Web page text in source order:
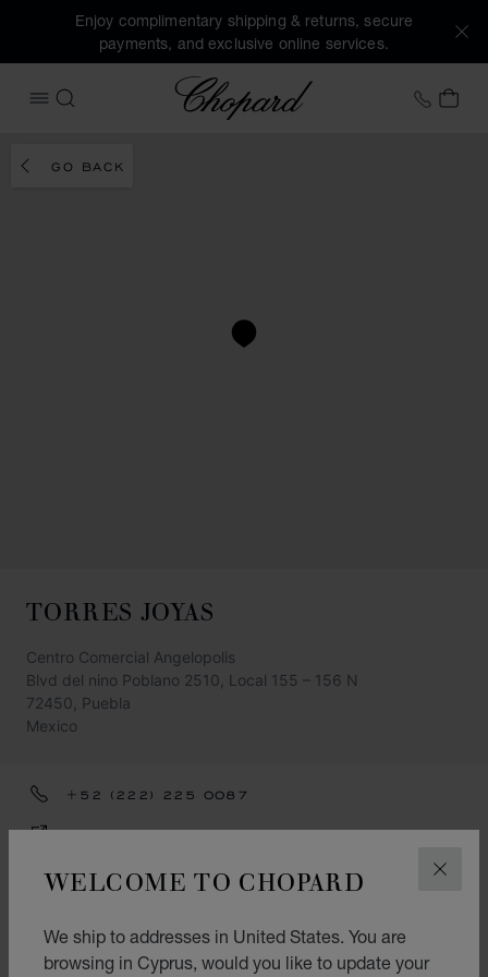
WELCOME TO CHOPARD
We ship to addresses in United States. You are
browsing in Cyprus, would you like to update your
Enjoy complimentary shipping & returns, secure
payments, and exclusive online services.
OPEN MENU
SEARCH
Chopard +41
MY
GO BACK
TORRES JOYAS
Centro Comercial Angelopolis
Blvd del nino Poblano 2510, Local 155 – 156 N
72450, Puebla
Mexico
+52 (222) 225 0087
GET DIRECTIONS
CATEGORIES
Jewellery